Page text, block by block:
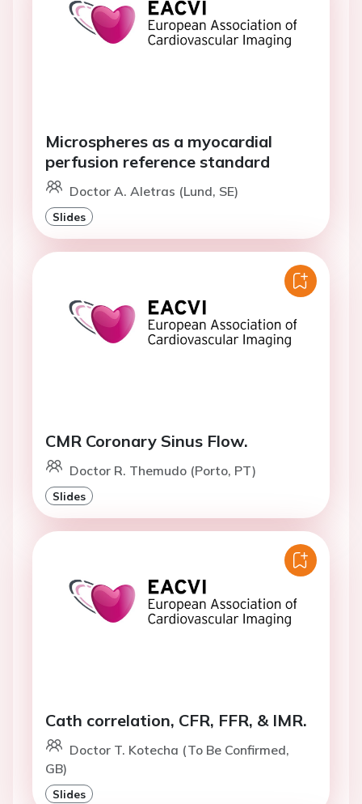
Microspheres as a myocardial
perfusion reference standard
Doctor A. Aletras (Lund, SE)
Slides
CMR Coronary Sinus Flow.
Doctor R. Themudo (Porto, PT)
Slides
Cath correlation, CFR, FFR, & IMR.
Doctor T. Kotecha (To Be Confirmed,
GB)
Slides